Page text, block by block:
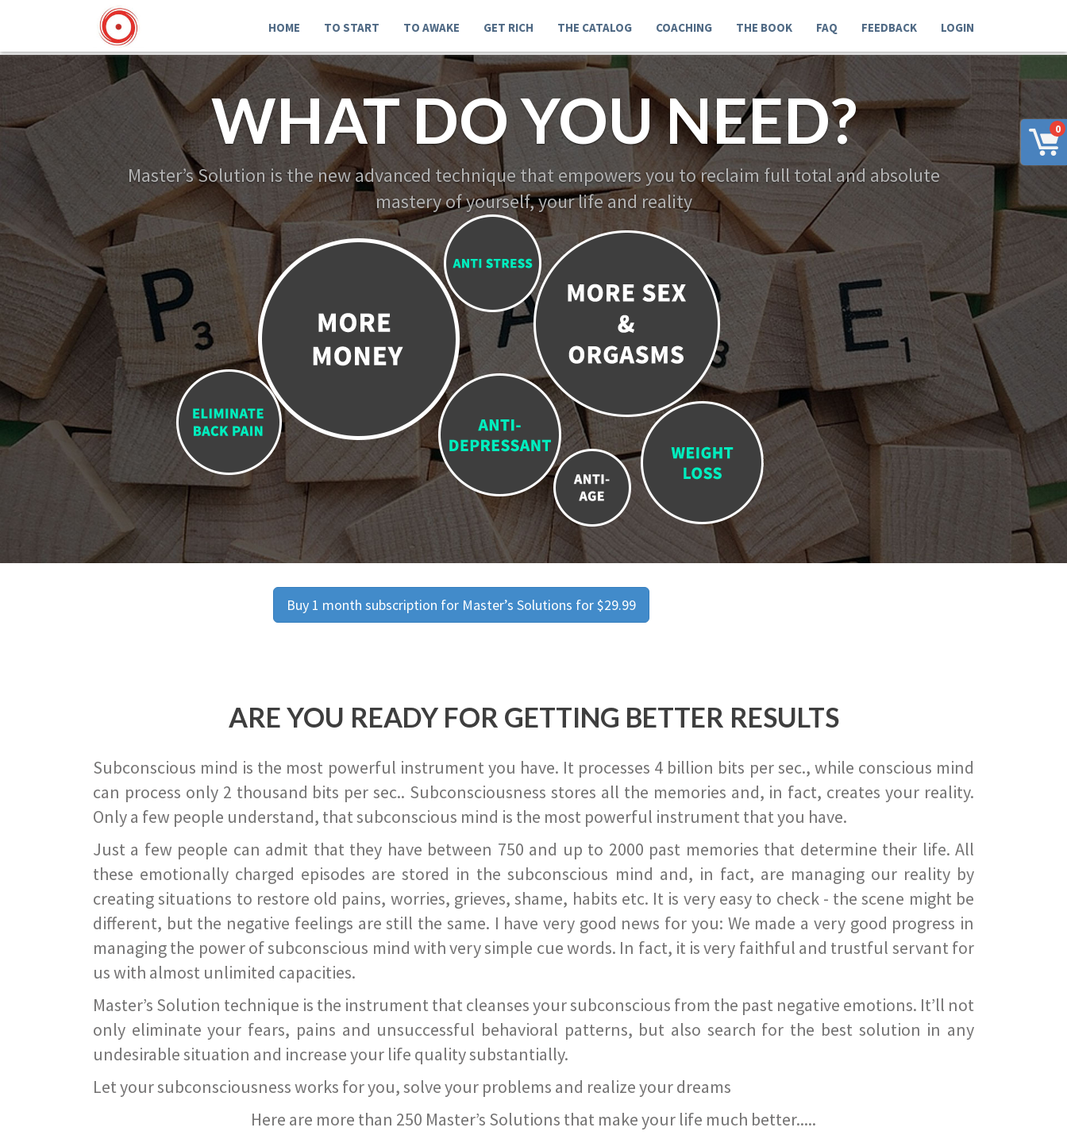
0
HOME TO START TO AWAKE GET RICH THE CATALOG COACHING THE BOOK FAQ FEEDBACK LOGIN
WHAT DO YOU NEED?
Master’s Solution is the new advanced technique that empowers you to reclaim full total and absolute
mastery of yourself, your life and reality
Buy 1 month subscription for Master’s Solutions for $29.99
ARE YOU READY FOR GETTING BETTER RESULTS
Subconscious mind is the most powerful instrument you have. It processes 4 billion bits per sec., while conscious mind
can process only 2 thousand bits per sec.. Subconsciousness stores all the memories and, in fact, creates your reality.
Only a few people understand, that subconscious mind is the most powerful instrument that you have.
Just a few people can admit that they have between 750 and up to 2000 past memories that determine their life. All
these emotionally charged episodes are stored in the subconscious mind and, in fact, are managing our reality by
creating situations to restore old pains, worries, grieves, shame, habits etc. It is very easy to check - the scene might be
different, but the negative feelings are still the same. I have very good news for you: We made a very good progress in
managing the power of subconscious mind with very simple cue words. In fact, it is very faithful and trustful servant for
us with almost unlimited capacities.
Master’s Solution technique is the instrument that cleanses your subconscious from the past negative emotions. It’ll not
only eliminate your fears, pains and unsuccessful behavioral patterns, but also search for the best solution in any
undesirable situation and increase your life quality substantially.
Let your subconsciousness works for you, solve your problems and realize your dreams
Here are more than 250 Master’s Solutions that make your life much better.....